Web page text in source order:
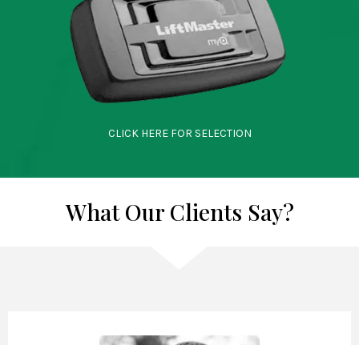
CLICK HERE FOR SELECTION
What Our Clients Say?